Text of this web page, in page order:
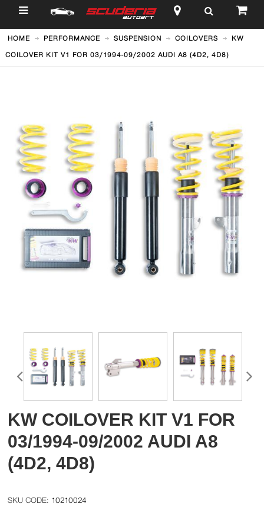
$
HOME PERFORMANCE SUSPENSION COILOVERS KW
COILOVER KIT V1 FOR 03/1994-09/2002 AUDI A8 (4D2, 4D8)
KW COILOVER KIT V1 FOR
03/1994-09/2002 AUDI A8
(4D2, 4D8)
10210024